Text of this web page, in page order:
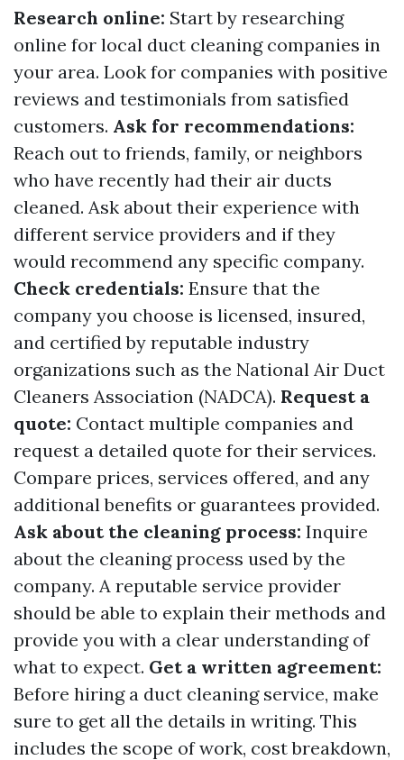
Research online: Start by researching
online for local duct cleaning companies in
your area. Look for companies with positive
reviews and testimonials from satisfied
customers. Ask for recommendations:
Reach out to friends, family, or neighbors
who have recently had their air ducts
cleaned. Ask about their experience with
different service providers and if they
would recommend any specific company.
Check credentials: Ensure that the
company you choose is licensed, insured,
and certified by reputable industry
organizations such as the National Air Duct
Cleaners Association (NADCA). Request a
quote: Contact multiple companies and
request a detailed quote for their services.
Compare prices, services offered, and any
additional benefits or guarantees provided.
Ask about the cleaning process: Inquire
about the cleaning process used by the
company. A reputable service provider
should be able to explain their methods and
provide you with a clear understanding of
what to expect. Get a written agreement:
Before hiring a duct cleaning service, make
sure to get all the details in writing. This
includes the scope of work, cost breakdown,